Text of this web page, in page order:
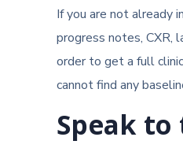
If you are not already
progress notes, CXR,
order to get a full
cannot find any
Speak